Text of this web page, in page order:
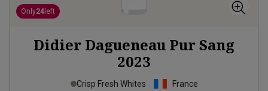
Only24 left
Didier Dagueneau Pur Sang
2023
Crisp Fresh Whites
France